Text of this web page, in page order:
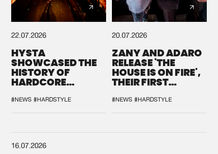
22.07.2026
HYSTA
SHOWCASED THE
HISTORY OF
HARDCORE
SPOTLIGHT AT
DEFQON.1
#NEWS #HARDSTYLE
20.07.2026
ZANY AND ADARO
RELEASE 'THE
HOUSE IS ON FIRE',
THEIR FIRST
#NEWS #HARDSTYLE
16.07.2026